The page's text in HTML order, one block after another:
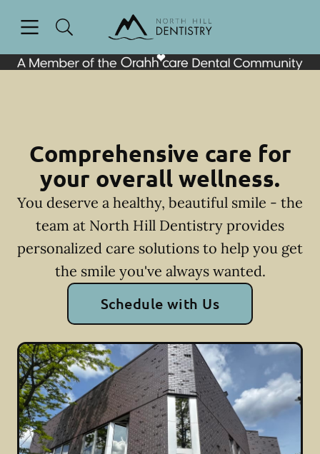
Go to Home Page
Comprehensive care for
your overall wellness.
You deserve a healthy, beautiful smile - the
team at North Hill Dentistry provides
personalized care solutions to help you get
the smile you've always wanted.
Schedule with Us